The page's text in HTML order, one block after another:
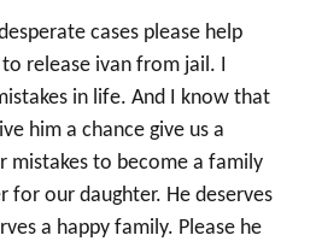
cases please help
to release ivan from jail. I
in life. And I know that
him a chance give us a
mistakes to become a family
for our daughter. He deserves
a happy family. Please he